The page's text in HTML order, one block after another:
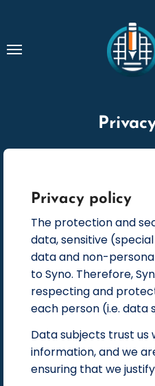
Privacy policy
The protection and
data, sensitive
data and non-
to Syno. Therefore,
respecting and
each person (i.e. data
Data subjects trust us
information, and we
ensuring that we